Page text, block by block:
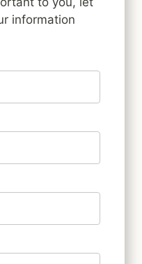
information